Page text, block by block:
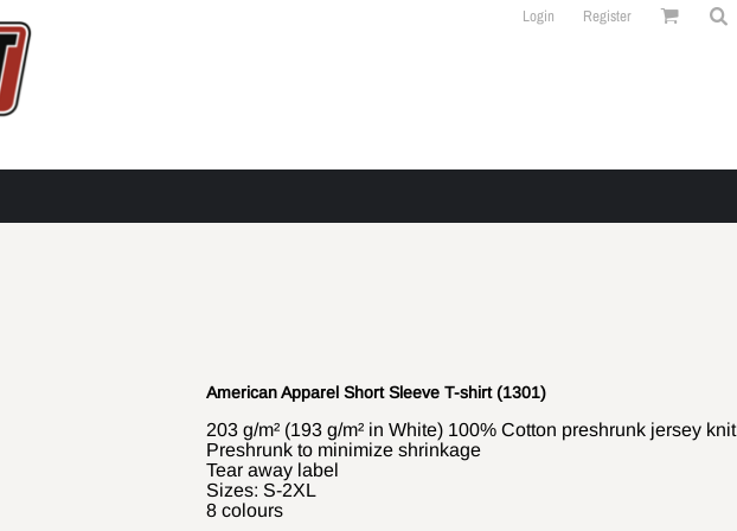
Login Register
American Apparel Short Sleeve T-shirt (1301)
203 g/m² (193 g/m² in White) 100% Cotton preshrunk jersey knit
Preshrunk to minimize shrinkage
Tear away label
Sizes: S-2XL
8 colours